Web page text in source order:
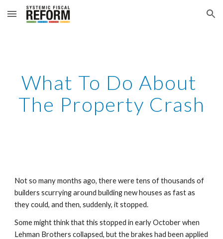
Skip to main content Skip to navigation
What To Do About
The Property Crash
Not so many months ago, there were tens of thousands of
builders scurrying around building new houses as fast as
they could, and then, suddenly, it stopped.
Some might think that this stopped in early October when
Lehman Brothers collapsed, but the brakes had been applied